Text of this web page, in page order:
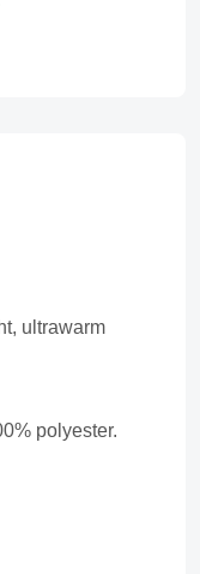
ultrawarm
polyester.